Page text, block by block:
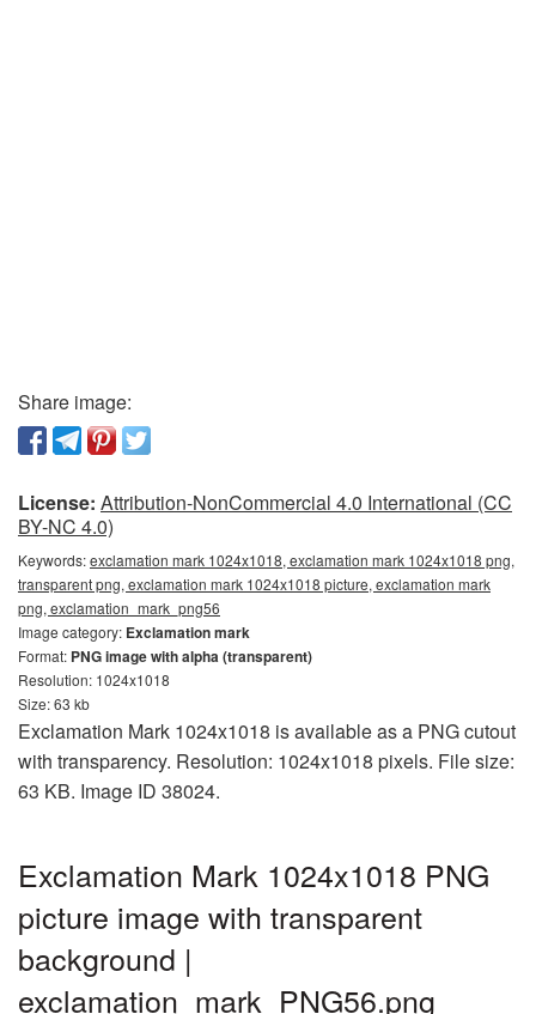
Share image:
License: Attribution-NonCommercial 4.0 International (CC
BY-NC 4.0)
Keywords:exclamation mark 1024x1018, exclamation mark 1024x1018 png,
transparent png, exclamation mark 1024x1018 picture, exclamation mark
png, exclamation_mark_png56
Image category: Exclamation mark
Format: PNG image with alpha (transparent)
Resolution: 1024x1018
Size: 63 kb
Exclamation Mark 1024x1018 is available as a PNG cutout
with transparency. Resolution: 1024x1018 pixels. File size:
63 KB. Image ID 38024.
Exclamation Mark 1024x1018 PNG
picture image with transparent
background |
exclamation_mark_PNG56.png